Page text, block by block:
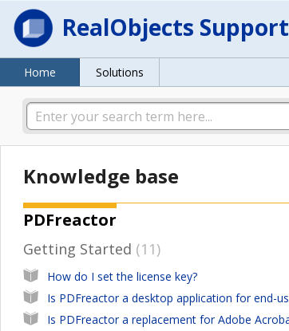
RealObjects Support
Home Solutions
Knowledge base
PDFreactor
Getting Started 11
How do I set the license key?